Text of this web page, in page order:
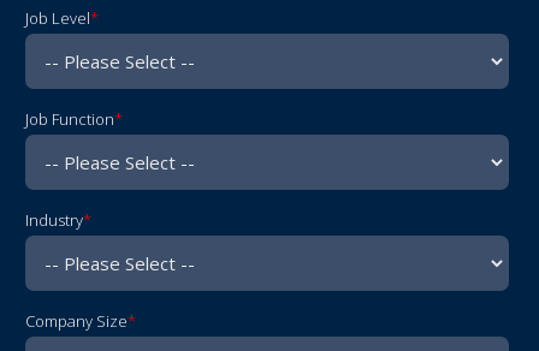
Job Level*
Job Function*
Industry*
Company Size*